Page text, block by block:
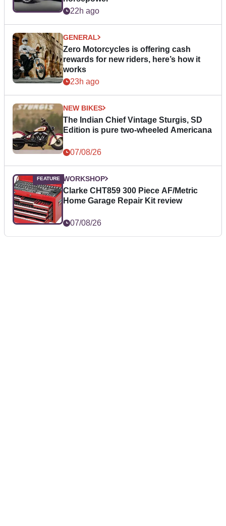
22h ago
GENERAL
Zero Motorcycles is offering cash
rewards for new riders, here’s how it
works
23h ago
NEW BIKES
The Indian Chief Vintage Sturgis, SD
Edition is pure two-wheeled Americana
07/08/26
WORKSHOP
Clarke CHT859 300 Piece AF/Metric
Home Garage Repair Kit review
07/08/26